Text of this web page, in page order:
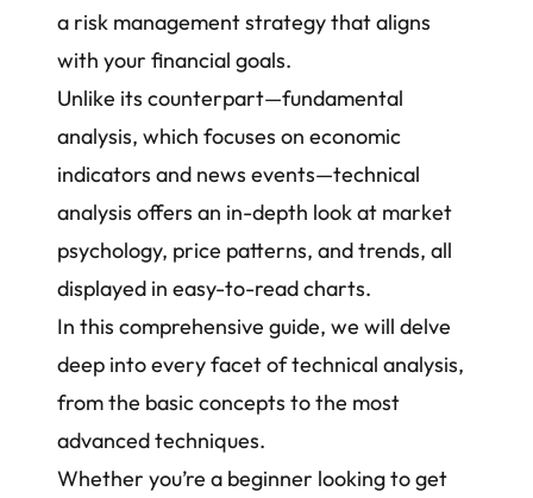
a risk management strategythat aligns
with your financial goals.
Unlike its counterpart—fundamental
analysis, which focuses on economic
indicators and news events—technical
analysis offers an in-depth look at market
psychology, price patterns, and trends, all
displayed in easy-to-read charts.
In this comprehensive guide, we will delve
deep into every facet of technical analysis,
from the basic concepts to the most
advanced techniques.
Whether you’re a beginner looking to get